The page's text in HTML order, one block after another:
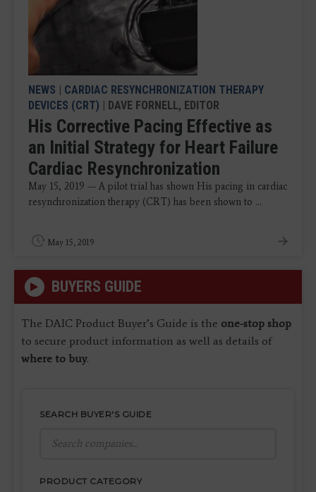
NEWS | CARDIAC RESYNCHRONIZATION THERAPY
DEVICES (CRT) | DAVE FORNELL, EDITOR
His Corrective Pacing Effective as
an Initial Strategy for Heart Failure
Cardiac Resynchronization
May 15, 2019 — A pilot trial has shown His pacing in cardiac
resynchronization therapy (CRT) has been shown to ...
May 15, 2019
BUYERS GUIDE
The DAIC Product Buyer’s Guide is the one-stop shop
to secure product information as well as details of
where to buy.
SEARCH BUYER'S GUIDE
PRODUCT CATEGORY